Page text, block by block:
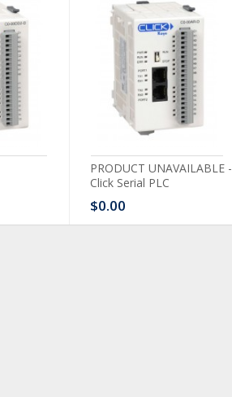
PRODUCT UNAVAILABLE -
Click Serial PLC
$0.00